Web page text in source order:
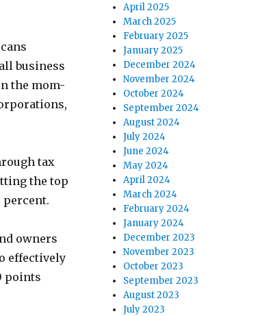
business
the mom-
tax
the top
percent.
owners
effectively
points
April 2025
March 2025
February 2025
January 2025
December 2024
November 2024
October 2024
September 2024
August 2024
July 2024
June 2024
May 2024
April 2024
March 2024
February 2024
January 2024
December 2023
November 2023
October 2023
September 2023
August 2023
July 2023